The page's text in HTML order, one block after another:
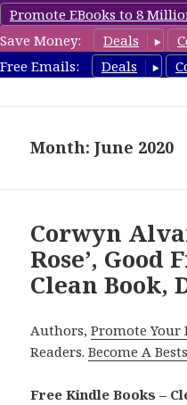
Promote EBooks to 8
Save Money:
Deals
Free Emails:
Deals
Month: June 2020
Corwyn
Rose’, Good
Clean Book,
Authors,Promote Your
Readers.Become A
Free Kindle Books –